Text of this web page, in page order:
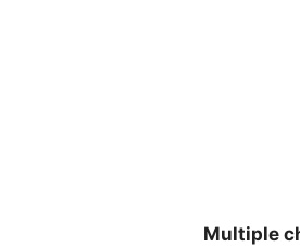
Multiple